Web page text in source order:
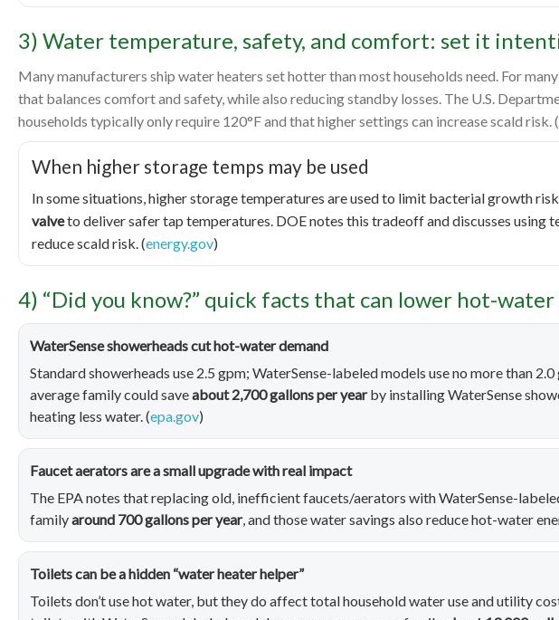
3) Water temperature, safety, and comfort: set it
Many manufacturers ship water heaters set hotter than most households need. For
that balances comfort and safety, while also reducing standby losses. The U.S.
households typically only require 120°F and that higher settings can increase scald risk. (
When higher storage temps may be used
In some situations, higher storage temperatures are used to limit bacterial growth
valveto deliver safer tap temperatures. DOE notes this tradeoff and discusses using
reduce scald risk. (energy.gov)
4) “Did you know?” quick facts that can lower hot-water
WaterSense showerheads cut hot-water demand
Standard showerheads use 2.5 gpm; WaterSense-labeled models use no more than
average family could saveabout 2,700 gallons per yearby installing WaterSense
heating less water. (epa.gov)
Faucet aerators are a small upgrade with real impact
The EPA notes that replacing old, inefficient faucets/aerators with WaterSense-
familyaround 700 gallons per year, and those water savings also reduce hot-water
Toilets can be a hidden “water heater helper”
Toilets don’t use hot water, but they do affect total household water use and utility